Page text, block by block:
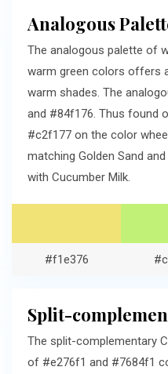
Analogous
The analogous palette of
warm green colors offers
warm shades. The
and #84f176. Thus found
#c2f177 on the color
matching Golden Sand
with Cucumber Milk.
#f1e376
Split-
The split-complementary
of #e276f1 and #7684f1